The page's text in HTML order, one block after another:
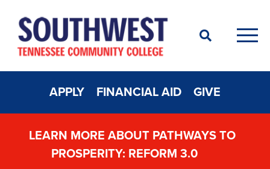
Search
APPLY FINANCIAL AID GIVE
LEARN MORE ABOUT PATHWAYS TO
PROSPERITY: REFORM 3.0